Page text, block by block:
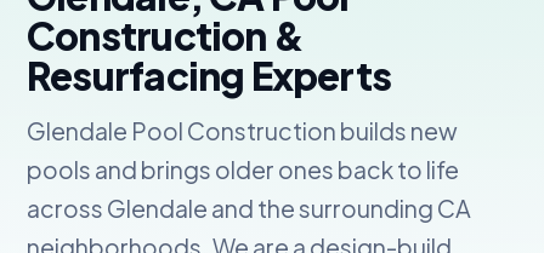
Construction &
Resurfacing Experts
Glendale Pool Construction builds new
pools and brings older ones back to life
across Glendale and the surrounding CA